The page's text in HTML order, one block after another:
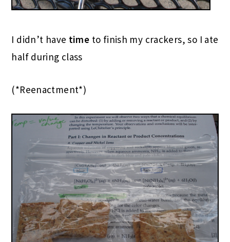
I didn’t have time to finish my crackers, so I ate
half during class
(*Reenactment*)